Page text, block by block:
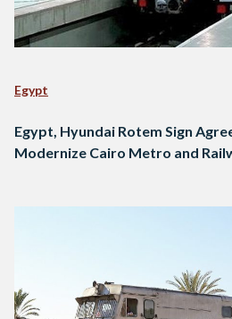
Egypt
Egypt, Hyundai Rotem Sign
Modernize Cairo Metro and